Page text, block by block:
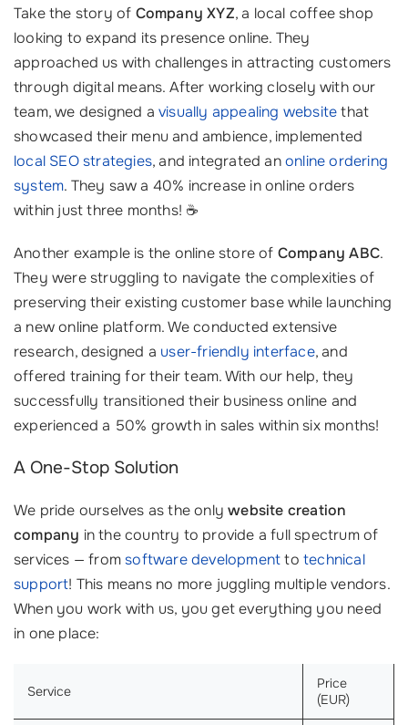
Take the story of Company XYZ, a local coffee shop
looking to expand its presence online. They
approached us with challenges in attracting customers
through digital means. After working closely with our
team, we designed a visually appealing websitethat
showcased their menu and ambience, implemented
local SEO strategies, and integrated anonline ordering
system. They saw a 40% increase in online orders
within just three months! ☕️
Another example is the online store of Company ABC.
They were struggling to navigate the complexities of
preserving their existing customer base while launching
a new online platform. We conducted extensive
research, designed a user-friendly interface, and
offered training for their team. With our help, they
successfully transitioned their business online and
experienced a 50% growth in sales within six months!
A One-Stop Solution
We pride ourselves as the onlywebsite creation
company in the country to provide a full spectrum of
services — fromsoftware developmenttotechnical
support! This means no more juggling multiple vendors.
When you work with us, you get everything you need
in one place:
Service
Price
(EUR)